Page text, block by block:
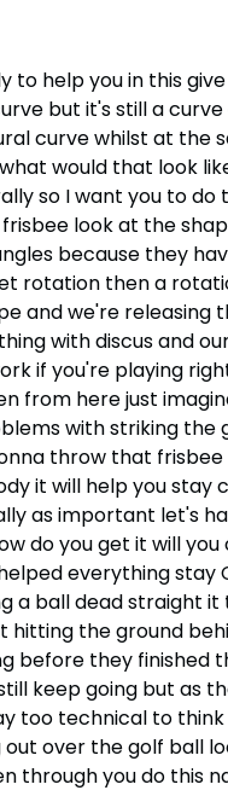
to help you in this
but it's still a
curve whilst at
would that look
so I want you to
look at the
because they
rotation then a
and we're
with discus and
if you're playing
from here just
with striking
throw that
it will help you
as important let's
do you get it will
everything
a ball dead straight
the ground
before they finished
keep going but as
technical to think
over the golf ball
through you do this